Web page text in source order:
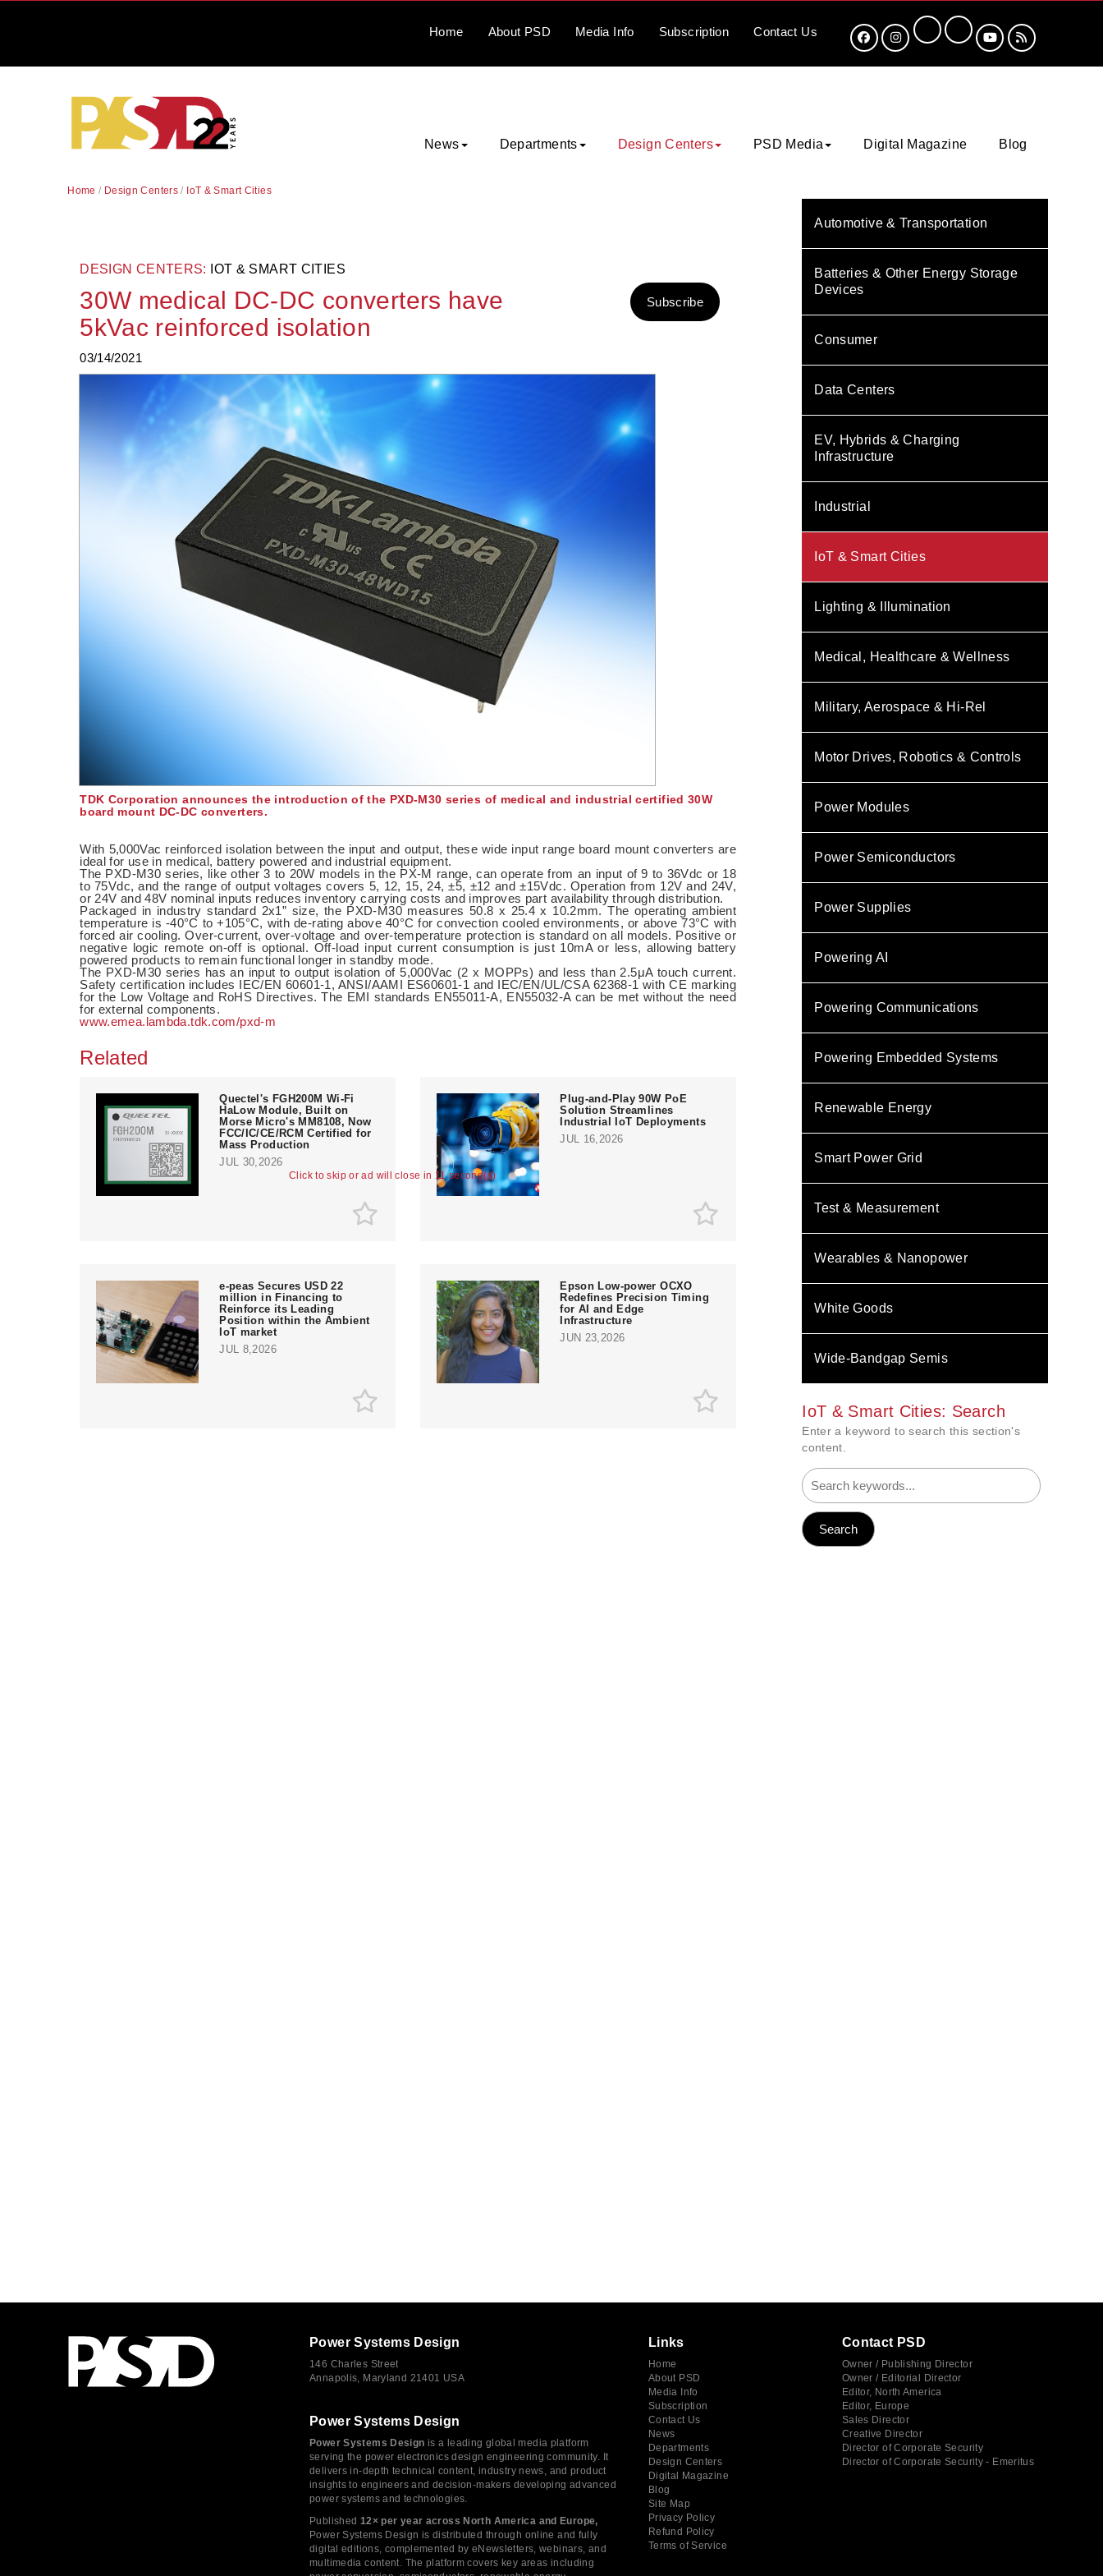
Click to skip or ad will close in 10 second(s)
Home About PSD Media Info Subscription Contact Us
News Departments Design Centers PSD Media Digital Magazine Blog
Home / Design Centers / IoT & Smart Cities
DESIGN CENTERS: IOT & SMART CITIES
30W medical DC-DC converters have
5kVac reinforced isolation
03/14/2021
Subscribe
TDK Corporation announces the introduction of the PXD-M30 series of medical and industrial certified 30W
board mount DC-DC converters.
With 5,000Vac reinforced isolation between the input and output, these wide input range board mount converters are
ideal for use in medical, battery powered and industrial equipment.
The PXD-M30 series, like other 3 to 20W models in the PX-M range, can operate from an input of 9 to 36Vdc or 18
to 75Vdc, and the range of output voltages covers 5, 12, 15, 24, ±5, ±12 and ±15Vdc. Operation from 12V and 24V,
or 24V and 48V nominal inputs reduces inventory carrying costs and improves part availability through distribution.
Packaged in industry standard 2x1” size, the PXD-M30 measures 50.8 x 25.4 x 10.2mm. The operating ambient
temperature is -40°C to +105°C, with de-rating above 40°C for convection cooled environments, or above 73°C with
forced air cooling. Over-current, over-voltage and over-temperature protection is standard on all models. Positive or
negative logic remote on-off is optional. Off-load input current consumption is just 10mA or less, allowing battery
powered products to remain functional longer in standby mode.
The PXD-M30 series has an input to output isolation of 5,000Vac (2 x MOPPs) and less than 2.5μA touch current.
Safety certification includes IEC/EN 60601-1, ANSI/AAMI ES60601-1 and IEC/EN/UL/CSA 62368-1 with CE marking
for the Low Voltage and RoHS Directives. The EMI standards EN55011-A, EN55032-A can be met without the need
for external components.
www.emea.lambda.tdk.com/pxd-m
Related
Quectel's FGH200M Wi-Fi
HaLow Module, Built on
Morse Micro's MM8108, Now
FCC/IC/CE/RCM Certified for
Mass Production
JUL 30,2026
Plug-and-Play 90W PoE
Solution Streamlines
Industrial IoT Deployments
JUL 16,2026
e‑peas Secures USD 22
million in Financing to
Reinforce its Leading
Position within the Ambient
IoT market
JUL 8,2026
Epson Low-power OCXO
Redefines Precision Timing
for AI and Edge
Infrastructure
JUN 23,2026
Automotive & Transportation
Batteries & Other Energy Storage
Devices
Consumer
Data Centers
EV, Hybrids & Charging
Infrastructure
Industrial
IoT & Smart Cities
Lighting & Illumination
Medical, Healthcare & Wellness
Military, Aerospace & Hi-Rel
Motor Drives, Robotics & Controls
Power Modules
Power Semiconductors
Power Supplies
Powering AI
Powering Communications
Powering Embedded Systems
Renewable Energy
Smart Power Grid
Test & Measurement
Wearables & Nanopower
White Goods
Wide-Bandgap Semis
IoT & Smart Cities: Search
Enter a keyword to search this section's
content.
Power Systems Design
146 Charles Street
Annapolis, Maryland 21401 USA
Power Systems Design
Power Systems Design is a leading global media platform
serving the power electronics design engineering community. It
delivers in-depth technical content, industry news, and product
insights to engineers and decision-makers developing advanced
power systems and technologies.
Published 12× per year across North America and Europe,
Power Systems Design is distributed through online and fully
digital editions, complemented by eNewsletters, webinars, and
multimedia content. The platform covers key areas including
Links
Home
About PSD
Media Info
Subscription
Contact Us
News
Departments
Design Centers
Digital Magazine
Blog
Site Map
Privacy Policy
Refund Policy
Terms of Service
Contact PSD
Owner / Publishing Director
Owner / Editorial Director
Editor, North America
Editor, Europe
Sales Director
Creative Director
Director of Corporate Security
Director of Corporate Security - Emeritus